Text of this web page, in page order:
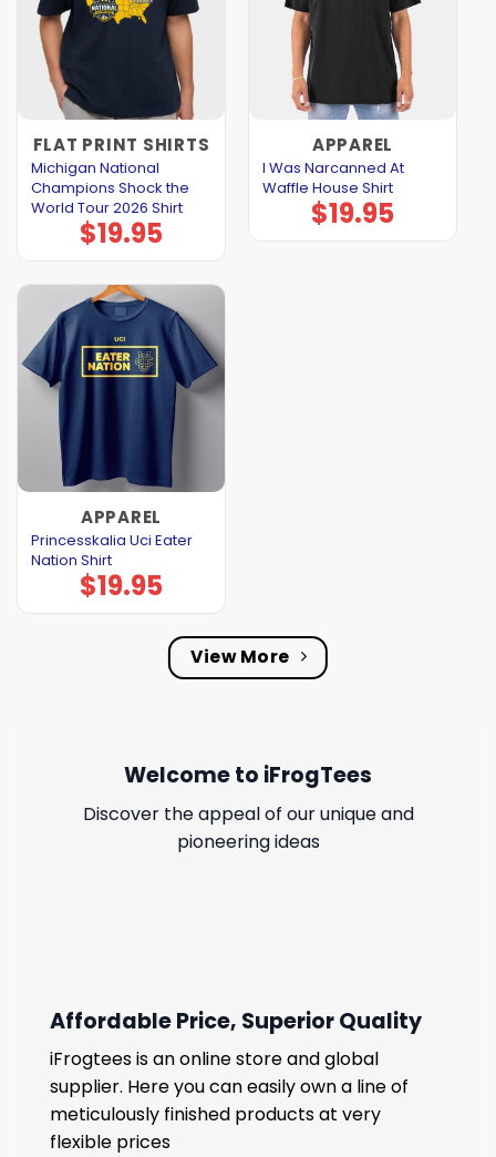
FLAT PRINT SHIRTS
Michigan National
Champions Shock the
World Tour 2026 Shirt
$19.95
APPAREL
I Was Narcanned At
Waffle House Shirt
$19.95
APPAREL
Princesskalia Uci Eater
Nation Shirt
$19.95
View More
Welcome to iFrogTees
Discover the appeal of our unique and
pioneering ideas
Affordable Price, Superior Quality
iFrogtees is an online store and global
supplier. Here you can easily own a line of
meticulously finished products at very
flexible prices